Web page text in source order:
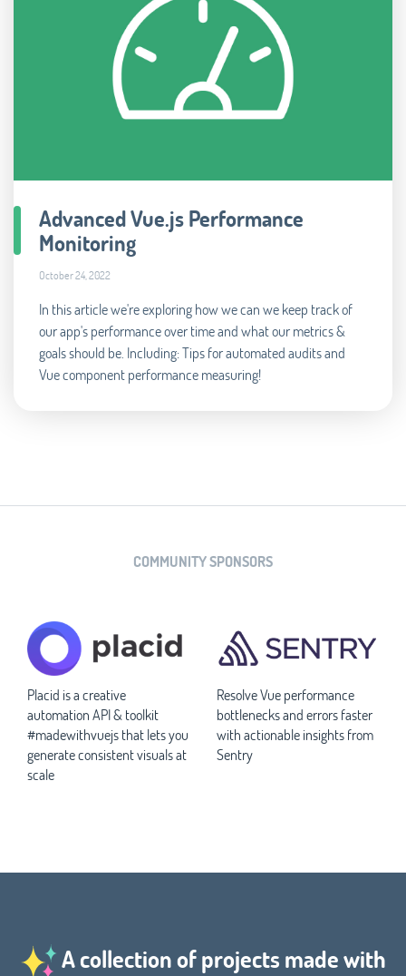
Advanced Vue.js Performance
Monitoring
October 24, 2022
In this article we're exploring how we can we keep track of
our app's performance over time and what our metrics &
goals should be. Including: Tips for automated audits and
Vue component performance measuring!
COMMUNITY SPONSORS
Placid is a creative
automation API & toolkit
#madewithvuejs that lets you
generate consistent visuals at
scale
Resolve Vue performance
bottlenecks and errors faster
with actionable insights from
Sentry
A collection of projects made with